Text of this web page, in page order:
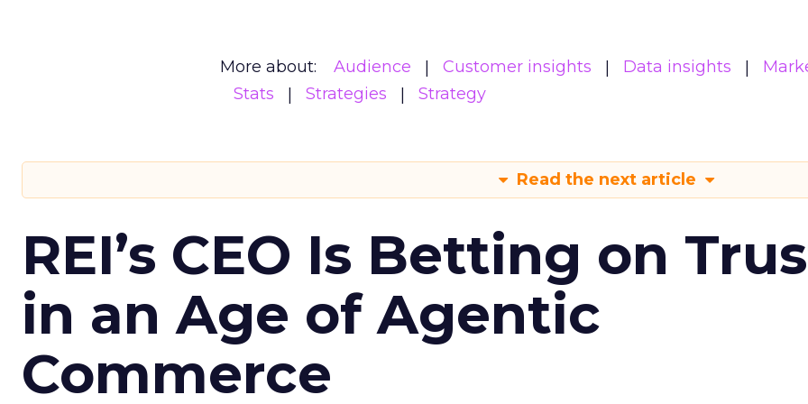
More about: Audience Customer insights Data insights
Stats
Strategies Strategy
Read the next article
REI’s CEO Is Betting on
in an Age of Agentic
Commerce